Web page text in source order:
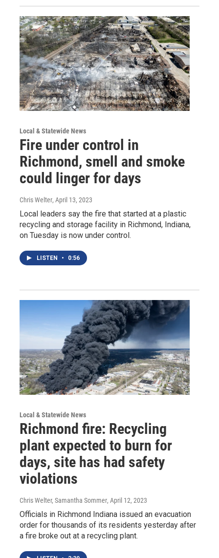
Local & Statewide News
Fire under control in
Richmond, smell and smoke
could linger for days
Chris Welter, April 13, 2023
Local leaders say the fire that started at a plastic
recycling and storage facility in Richmond, Indiana,
on Tuesday is now under control.
LISTEN • 0:56
Local & Statewide News
Richmond fire: Recycling
plant expected to burn for
days, site has had safety
violations
Chris Welter, Samantha Sommer, April 12, 2023
Officials in Richmond Indiana issued an evacuation
order for thousands of its residents yesterday after
a fire broke out at a recycling plant.